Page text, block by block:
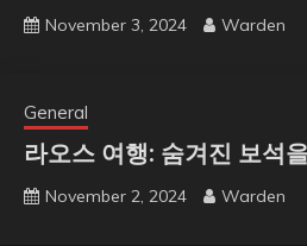
November 3, 2024 Warden
General
라오스 여행: 숨겨진 보석
November 2, 2024 Warden